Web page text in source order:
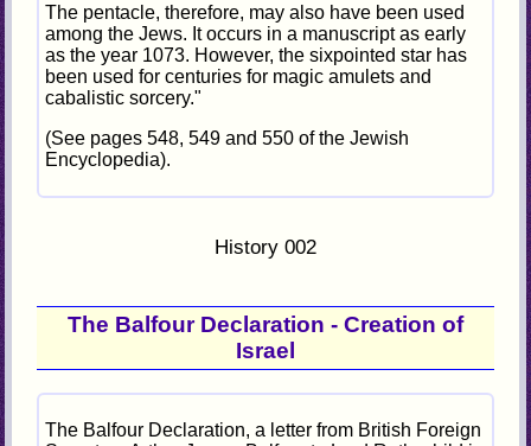
The pentacle, therefore, may also have been used
among the Jews. It occurs in a manuscript as early
as the year 1073. However, the sixpointed star has
been used for centuries for magic amulets and
cabalistic sorcery."
(See pages 548, 549 and 550 of the Jewish
Encyclopedia).
History 002
The Balfour Declaration - Creation of
Israel
The Balfour Declaration, a letter from British Foreign